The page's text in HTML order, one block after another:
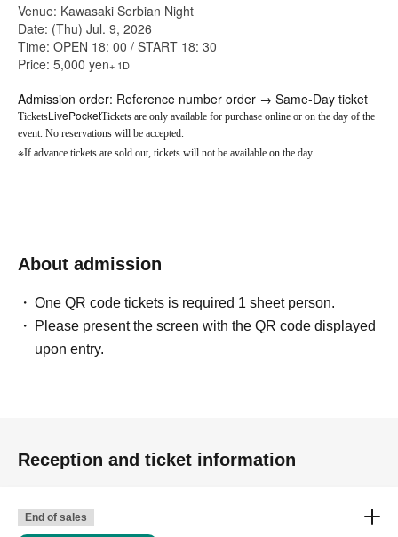
Venue: Kawasaki Serbian Night
Date: (Thu) Jul. 9, 2026
Time: OPEN 18: 00 / START 18: 30
Price: 5,000 yen+ 1D
Admission order: Reference number order → Same-Day ticket
TicketsLivePocketTickets are only available for purchase online or on the day of the
event. No reservations will be accepted.
※If advance tickets are sold out, tickets will not be available on the day.
About admission
One QR code tickets is required 1 sheet person.
Please present the screen with the QR code displayed
upon entry.
Reception and ticket information
End of sales